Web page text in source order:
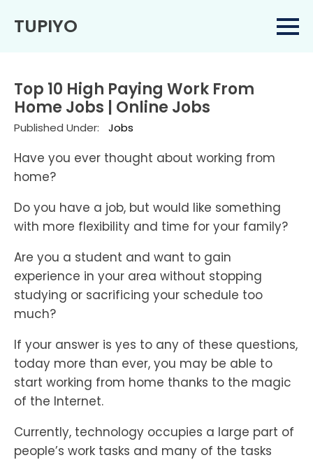
TUPIYO
Top 10 High Paying Work From
Home Jobs | Online Jobs
Published Under: Jobs
Have you ever thought about working from
home?
Do you have a job, but would like something
with more flexibility and time for your family?
Are you a student and want to gain
experience in your area without stopping
studying or sacrificing your schedule too
much?
If your answer is yes to any of these questions,
today more than ever, you may be able to
start working from home thanks to the magic
of the Internet.
Currently, technology occupies a large part of
people’s work tasks and many of the tasks